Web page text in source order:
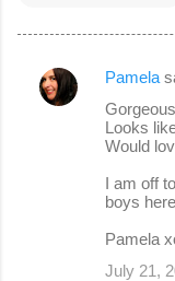
C
Pamela
Looks
Would
I am off
boys
Pamela
July 21,